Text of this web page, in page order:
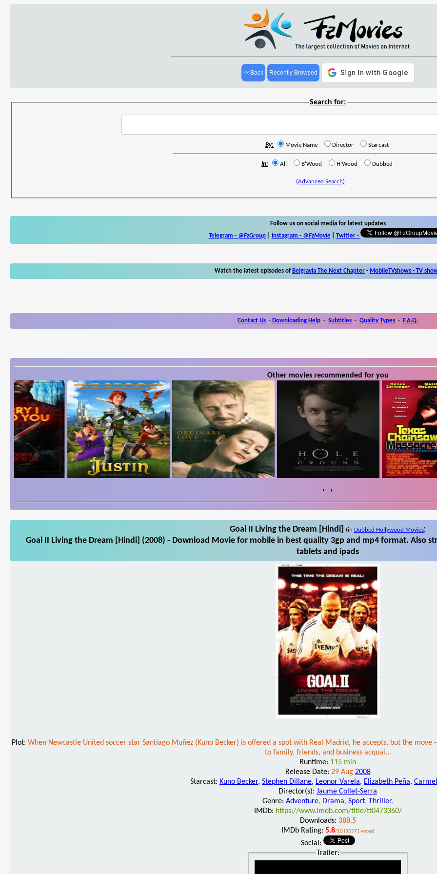
<<Back Recently Browsed
Search for:
By: Movie Name Director Starcast
In: All B'Wood H'Wood Dubbed
(Advanced Search)
Follow us on social media for latest updates
Telegram - @FzGroup| Instagram - @FzMovie| Twitter-
Watch the latest episodes of Belgravia The Next Chapter - MobileTVshows - TV
Contact Us - Downloading Help - Subtitles - Quality Types - F.A.Q.
Other movies recommended for you
‹ ›
Goal II Living the Dream [Hindi] (in Dubbed Hollywood Movies)
Goal II Living the Dream [Hindi] (2008) - Download Movie for mobile in best quality 3gp and mp4 format. Also
tablets and ipads
Plot: When Newcastle United soccer star Santiago Muñez (Kuno Becker) is offered a spot with Real Madrid, he accepts, but the
to family, friends, and business acquai...
Runtime: 115 min
Release Date: 29 Aug 2008
Starcast: Kuno Becker, Stephen Dillane, Leonor Varela, Elizabeth Peña,
Director(s): Jaume Collet-Serra
Genre: Adventure, Drama, Sport, Thriller,
IMDb: https://www.imdb.com/title/tt0473360/
Downloads: 388.5
IMDb Rating: 5.8/10 (35571 votes)
Social:
Trailer: